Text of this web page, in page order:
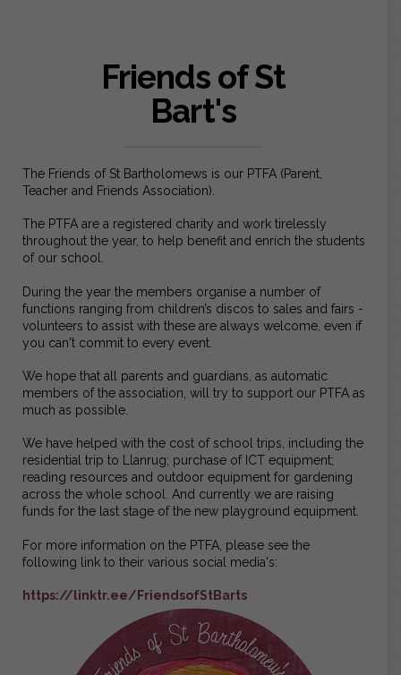
Friends of St
Bart's
The Friends of St Bartholomews is our PTFA (Parent,
Teacher and Friends Association).
The PTFA are a registered charity and work tirelessly
throughout the year, to help benefit and enrich the students
of our school.
During the year the members organise a number of
functions ranging from children’s discos to sales and fairs -
volunteers to assist with these are always welcome, even if
you can't commit to every event.
We hope that all parents and guardians, as automatic
members of the association, will try to support our PTFA as
much as possible.
We have helped with the cost of school trips, including the
residential trip to Llanrug; purchase of ICT equipment;
reading resources and outdoor equipment for gardening
across the whole school. And currently we are raising
funds for the last stage of the new playground equipment.
For more information on the PTFA, please see the
following link to their various social media's:
https://linktr.ee/FriendsofStBarts